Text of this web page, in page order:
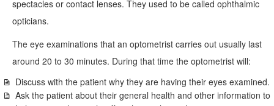
spectacles or contact lenses. They used to be called ophthalmic
opticians.
The eye examinations that an optometrist carries out usually last
around 20 to 30 minutes. During that time the optometrist will:
Discuss with the patient why they are having their eyes examined.
Ask the patient about their general health and other information to